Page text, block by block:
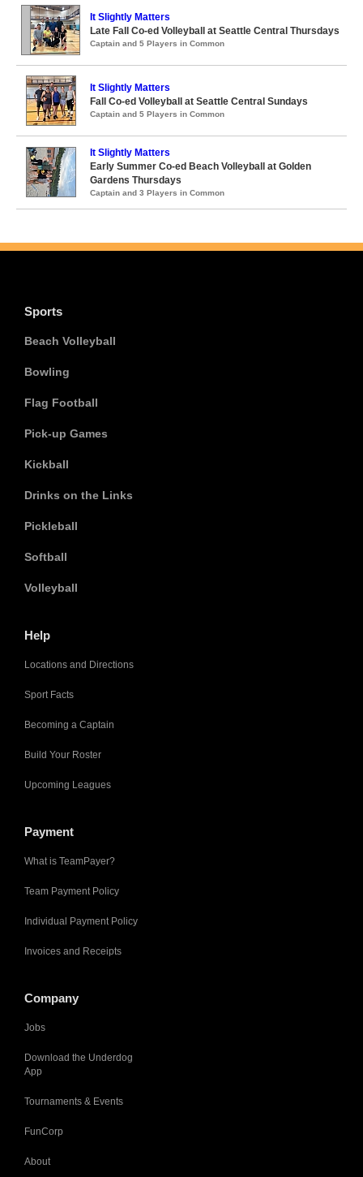
It Slightly Matters
Late Fall Co-ed Volleyball at Seattle Central Thursdays
Captain and 5 Players in Common
It Slightly Matters
Fall Co-ed Volleyball at Seattle Central Sundays
Captain and 5 Players in Common
It Slightly Matters
Early Summer Co-ed Beach Volleyball at Golden
Gardens Thursdays
Captain and 3 Players in Common
Sports
Beach Volleyball
Bowling
Flag Football
Pick-up Games
Kickball
Drinks on the Links
Pickleball
Softball
Volleyball
Help
Locations and Directions
Sport Facts
Becoming a Captain
Build Your Roster
Upcoming Leagues
Payment
What is TeamPayer?
Team Payment Policy
Individual Payment Policy
Invoices and Receipts
Company
Jobs
Download the Underdog
App
Tournaments & Events
FunCorp
About